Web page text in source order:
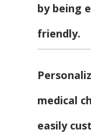
by being
friendly.
medical
easily